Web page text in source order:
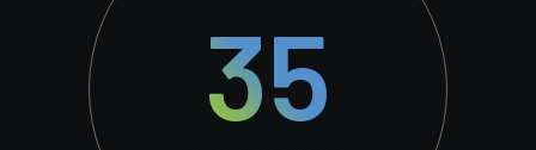
35